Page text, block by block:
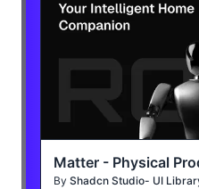
Matter - Physical
By Shadcn Studio- UI